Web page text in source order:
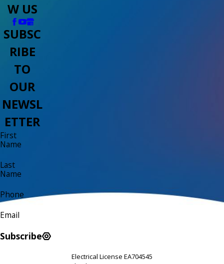
W US
SUBSC
RIBE
TO
OUR
NEWSL
ETTER
First
Name
Last
Name
Phone
Email
Subscribe
Electrical License EA704545